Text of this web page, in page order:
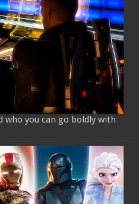
who you can go boldly with